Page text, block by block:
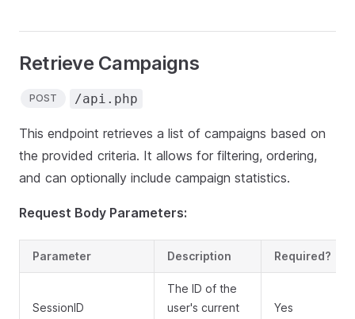
Retrieve Campaigns
POST /api.php
This endpoint retrieves a list of campaigns based on
the provided criteria. It allows for filtering, ordering,
and can optionally include campaign statistics.
Request Body Parameters:
Parameter Description Required?
SessionID
The ID of the
user's current
Yes